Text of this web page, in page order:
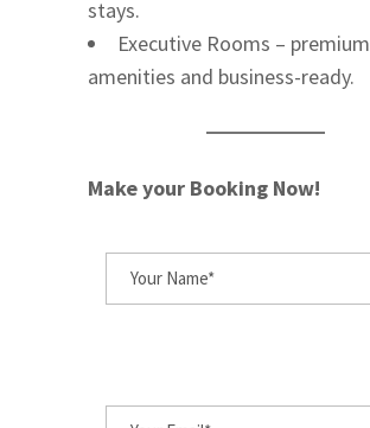
stays.
Executive Rooms – premium
amenities and business-ready.
Make your Booking Now!